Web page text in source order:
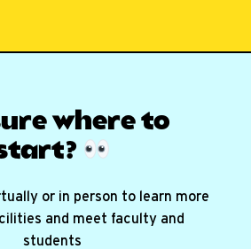
where to
or in person to learn more
and meet faculty and
students